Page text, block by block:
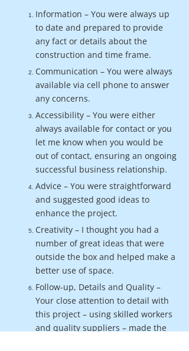
Information – You were always up
to date and prepared to provide
any fact or details about the
construction and time frame.
Communication – You were always
available via cell phone to answer
any concerns.
Accessibility – You were either
always available for contact or you
let me know when you would be
out of contact, ensuring an ongoing
successful business relationship.
Advice – You were straightforward
and suggested good ideas to
enhance the project.
Creativity – I thought you had a
number of great ideas that were
outside the box and helped make a
better use of space.
Follow-up, Details and Quality –
Your close attention to detail with
this project – using skilled workers
and quality suppliers – made the